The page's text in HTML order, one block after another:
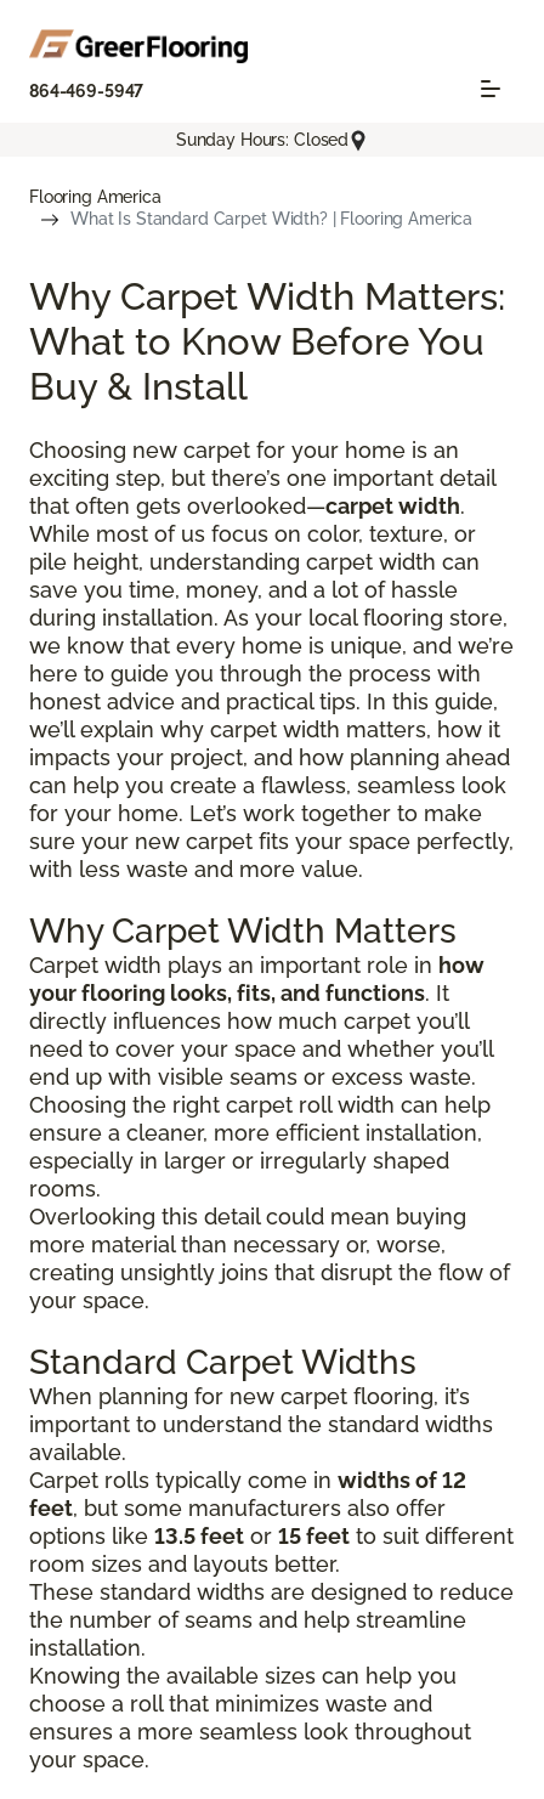
864-469-5947
Sunday Hours: Closed
Flooring America
What Is Standard Carpet Width? | Flooring America
Why Carpet Width Matters:
What to Know Before You
Buy & Install
Choosing new carpet for your home is an
exciting step, but there’s one important detail
that often gets overlooked—carpet width.
While most of us focus on color, texture, or
pile height, understanding carpet width can
save you time, money, and a lot of hassle
during installation. As your local flooring store,
we know that every home is unique, and we’re
here to guide you through the process with
honest advice and practical tips. In this guide,
we’ll explain why carpet width matters, how it
impacts your project, and how planning ahead
can help you create a flawless, seamless look
for your home. Let’s work together to make
sure your new carpet fits your space perfectly,
with less waste and more value.
Why Carpet Width Matters
Carpet width plays an important role in how
your flooring looks, fits, and functions. It
directly influences how much carpet you’ll
need to cover your space and whether you’ll
end up with visible seams or excess waste.
Choosing the right carpet roll width can help
ensure a cleaner, more efficient installation,
especially in larger or irregularly shaped
rooms.
Overlooking this detail could mean buying
more material than necessary or, worse,
creating unsightly joins that disrupt the flow of
your space.
Standard Carpet Widths
When planning for new carpet flooring, it’s
important to understand the standard widths
available.
Carpet rolls typically come in widths of 12
feet, but some manufacturers also offer
options like 13.5 feet or 15 feet to suit different
room sizes and layouts better.
These standard widths are designed to reduce
the number of seams and help streamline
installation.
Knowing the available sizes can help you
choose a roll that minimizes waste and
ensures a more seamless look throughout
your space.